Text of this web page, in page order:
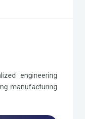
engineering
manufacturing